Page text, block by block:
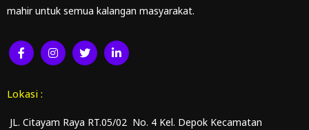
mahir untuk semua kalangan masyarakat.
Lokasi :
JL. Citayam Raya RT.05/02 No. 4 Kel. Depok Kecamatan